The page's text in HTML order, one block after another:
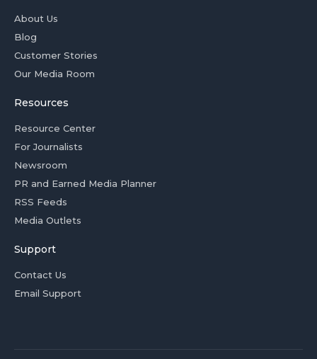
About Us
Blog
Customer Stories
Our Media Room
Resources
Resource Center
For Journalists
Newsroom
PR and Earned Media Planner
RSS Feeds
Media Outlets
Support
Contact Us
Email Support